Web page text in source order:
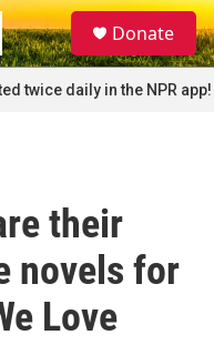
S
e
a
r
c
Donate
twice daily in the NPR app!
their
novels for
Love